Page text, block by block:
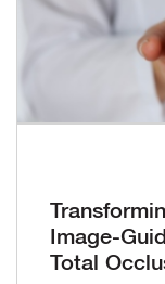
Image-
Total